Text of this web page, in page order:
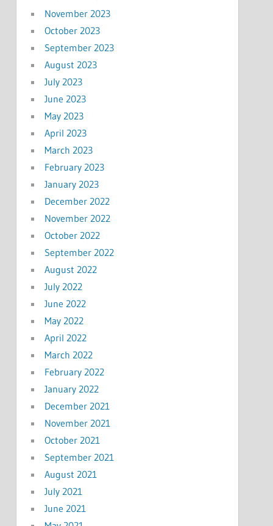
November 2023
October 2023
September 2023
August 2023
July 2023
June 2023
May 2023
April 2023
March 2023
February 2023
January 2023
December 2022
November 2022
October 2022
September 2022
August 2022
July 2022
June 2022
May 2022
April 2022
March 2022
February 2022
January 2022
December 2021
November 2021
October 2021
September 2021
August 2021
July 2021
June 2021